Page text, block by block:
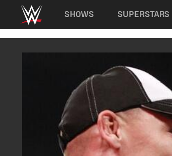
Main navigation
SHOWS SUPERSTARS